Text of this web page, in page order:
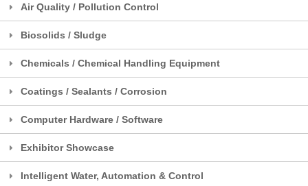
Air Quality / Pollution Control
Biosolids / Sludge
Chemicals / Chemical Handling Equipment
Coatings / Sealants / Corrosion
Computer Hardware / Software
Exhibitor Showcase
Intelligent Water, Automation & Control